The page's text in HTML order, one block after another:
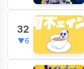
32
▼6